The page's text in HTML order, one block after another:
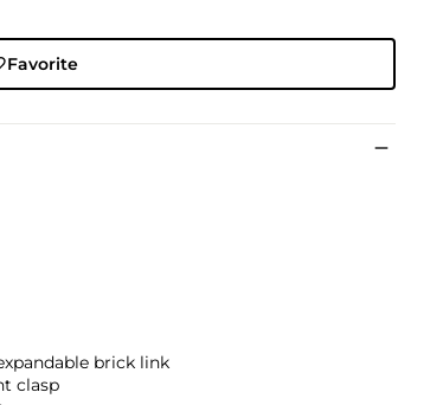
Favorite
brick link
clasp